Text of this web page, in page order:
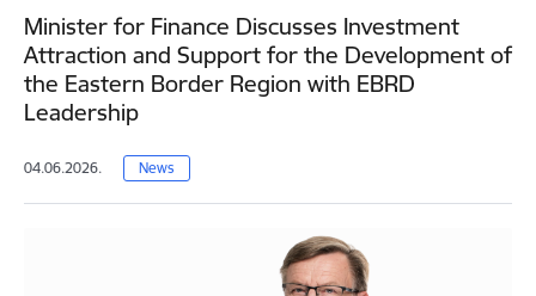
Minister for Finance Discusses Investment
Attraction and Support for the Development of
the Eastern Border Region with EBRD
Leadership
04.06.2026. News